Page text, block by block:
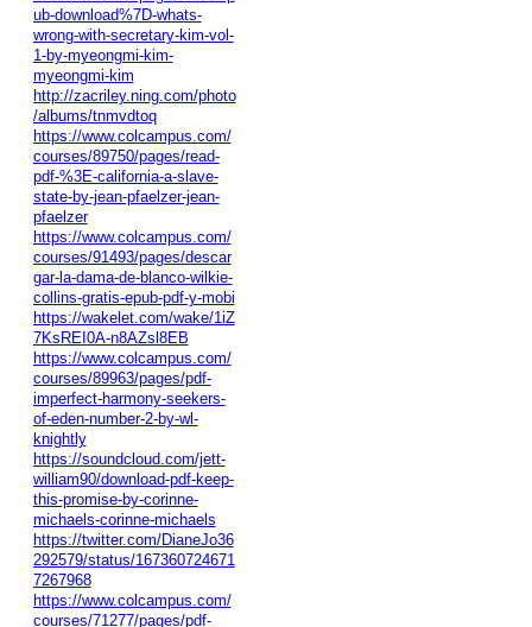
ub-download%7D-whats-
wrong-with-secretary-kim-vol-
1-by-myeongmi-kim-
myeongmi-kim
http://zacriley.ning.com/photo
/albums/tnmvdtoq
https://www.colcampus.com/
courses/89750/pages/read-
pdf-%3E-california-a-slave-
state-by-jean-pfaelzer-jean-
pfaelzer
https://www.colcampus.com/
courses/91493/pages/descar
gar-la-dama-de-blanco-wilkie-
collins-gratis-epub-pdf-y-mobi
https://wakelet.com/wake/1iZ
7KsREI0A-n8AZsl8EB
https://www.colcampus.com/
courses/89963/pages/pdf-
imperfect-harmony-seekers-
of-eden-number-2-by-wl-
knightly
https://soundcloud.com/jett-
william90/download-pdf-keep-
this-promise-by-corinne-
michaels-corinne-michaels
https://twitter.com/DianeJo36
292579/status/167360724671
7267968
https://www.colcampus.com/
courses/71277/pages/pdf-